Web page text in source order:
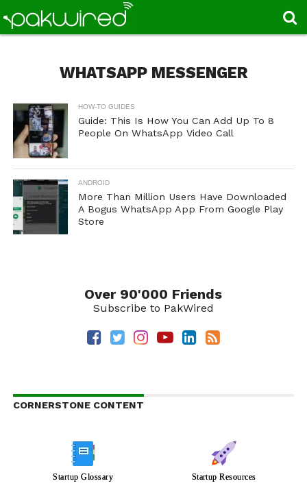
WHATSAPP MESSENGER
HOW-TO GUIDES
Guide: This Is How You Can Add Up To 8
People On WhatsApp Video Call
ANDROID
More Than Million Users Have Downloaded
A Bogus WhatsApp App From Google Play
Store
Over 90'000 Friends
Subscribe to PakWired
CORNERSTONE CONTENT
Startup Glossary Startup Resources